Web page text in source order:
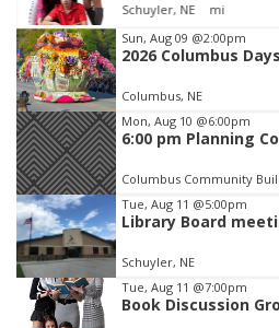
Schuyler, NE mi
Item
1
of
3
Sun, Aug 09 @2:00pm
2026 Columbus
Columbus, NE
Mon, Aug 10 @6:00pm
6:00 pm Planning
Columbus Community
Tue, Aug 11 @5:00pm
Library Board
Schuyler, NE
Tue, Aug 11 @7:00pm
Book Discussion